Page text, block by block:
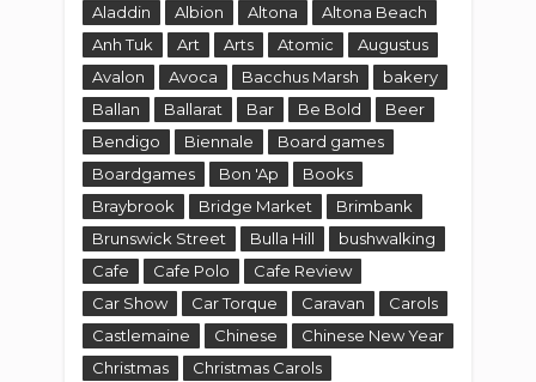
Aladdin
Albion Altona
Altona Beach
Anh Tuk
Art Arts Atomic
Augustus
Avalon
Avoca Bacchus Marsh
bakery
Ballan
Ballarat Bar Be Bold
Beer
Bendigo
Biennale
Board games
Boardgames
Bon 'Ap
Books
Braybrook
Bridge Market
Brimbank
Brunswick Street
Bulla Hill
bushwalking
Cafe
Cafe Polo
Cafe Review
Car Show
Car Torque Caravan
Carols
Castlemaine
Chinese
Chinese New Year
Christmas
Christmas Carols